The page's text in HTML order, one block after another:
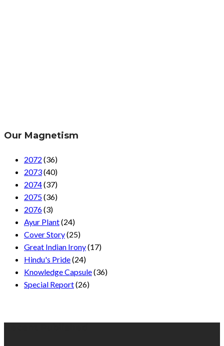
Our Magnetism
2072 (36)
2073(40)
2074(37)
2075(36)
2076(3)
Ayur Plant(24)
Cover Story(25)
Great Indian Irony(17)
Hindu's Pride(24)
Knowledge Capsule(36)
Special Report(26)